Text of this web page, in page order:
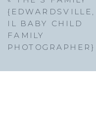
{EDWARDSVILLE,
IL BABY CHILD
FAMILY
PHOTOGRAPHER}